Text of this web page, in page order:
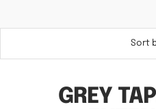
Sort
GREY